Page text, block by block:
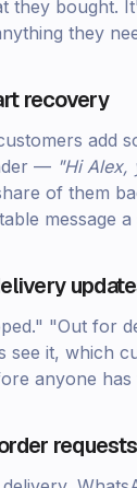
they bought.
they
recovery
add
— "Hi Alex,
of them
message
"Out for
see it, which
anyone has
requests